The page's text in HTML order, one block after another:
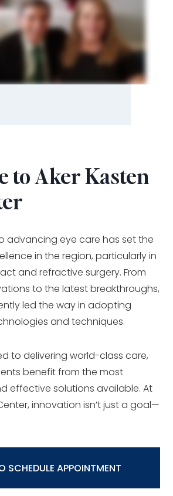
to Aker Kasten
advancing eye care has set the
in the region, particularly in
and refractive surgery. From
to the latest breakthroughs,
led the way in adopting
and techniques.
to delivering world-class care,
benefit from the most
effective solutions available. At
innovation isn’t just a goal—
SCHEDULE APPOINTMENT